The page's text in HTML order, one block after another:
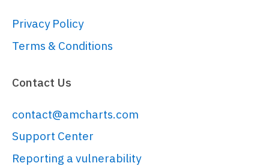
Privacy Policy
Terms & Conditions
Contact Us
contact@amcharts.com
Support Center
Reporting a vulnerability